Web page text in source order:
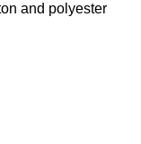
and polyester